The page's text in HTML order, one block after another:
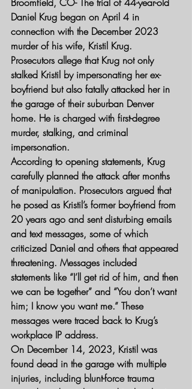
Daniel Krug began on April 4 in
connection with the December 2023
murder of his wife, Kristil Krug.
Prosecutors allege that Krug not only
stalked Kristil by impersonating her ex-
boyfriend but also fatally attacked her in
the garage of their suburban Denver
home. He is charged with first-degree
murder, stalking, and criminal
impersonation.
According to opening statements, Krug
carefully planned the attack after months
of manipulation. Prosecutors argued that
he posed as Kristil’s former boyfriend from
20 years ago and sent disturbing emails
and text messages, some of which
criticized Daniel and others that appeared
threatening. Messages included
statements like “I’ll get rid of him, and then
we can be together” and “You don’t want
him; I know you want me.” These
messages were traced back to Krug’s
workplace IP address.
On December 14, 2023, Kristil was
found dead in the garage with multiple
injuries, including blunt-force trauma